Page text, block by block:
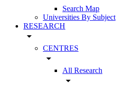
Search Map
Universities By Subject
RESEARCH
arrow_drop_down
CENTRES
arrow_drop_down
All Research
arrow_drop_down